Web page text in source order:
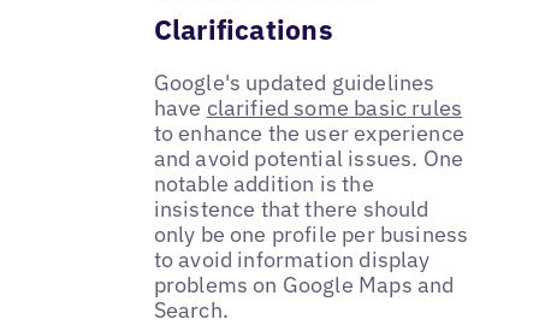
Clarifications
Google's updated guidelines
have clarified some basic rules
to enhance the user experience
and avoid potential issues. One
notable addition is the
insistence that there should
only be one profile per business
to avoid information display
problems on Google Maps and
Search.